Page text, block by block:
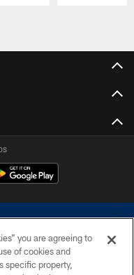
you are agreeing to
of cookies and
specific property,